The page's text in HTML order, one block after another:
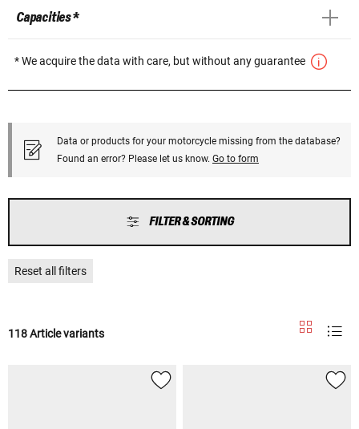
Capacities *
* We acquire the data with care, but without any guarantee
Data or products for your motorcycle missing from the database?
Found an error? Please let us know. Go to form
FILTER & SORTING
Reset all filters
118 Article variants